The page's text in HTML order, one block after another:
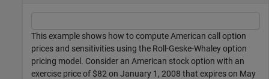
This example shows how to compute American call option
prices and sensitivities using the Roll-Geske-Whaley option
pricing model. Consider an American stock option with an
exercise price of $82 on January 1, 2008 that expires on May